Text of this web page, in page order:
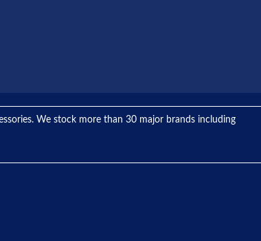
We stock more than 30 major brands including